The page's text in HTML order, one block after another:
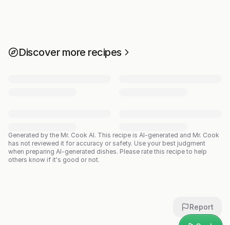
Discover more recipes
Generated by the Mr. Cook AI. This recipe is AI-generated and Mr. Cook
has not reviewed it for accuracy or safety. Use your best judgment
when preparing AI-generated dishes. Please rate this recipe to help
others know if it's good or not.
Report